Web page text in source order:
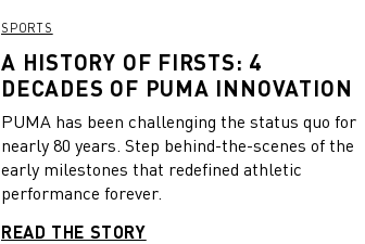
SPORTS
A HISTORY OF FIRSTS: 4
DECADES OF PUMA INNOVATION
PUMA has been challenging the status quo for
nearly 80 years. Step behind-the-scenes of the
early milestones that redefined athletic
performance forever.
READ THE STORY